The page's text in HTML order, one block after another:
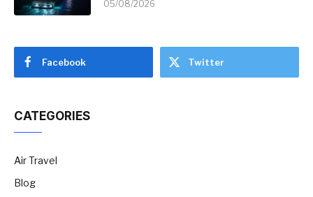
05/08/2026
Facebook Twitter
CATEGORIES
Air Travel
Blog